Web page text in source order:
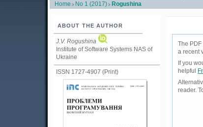
ABOUT THE AUTHOR
J.V. Rogushina
Institute of Software Systems NAS of
Ukraine
ISSN 1727-4907 (Print)
Home > No 1 (2017) > Rogushina
The
a recent
If you
helpful
reader.